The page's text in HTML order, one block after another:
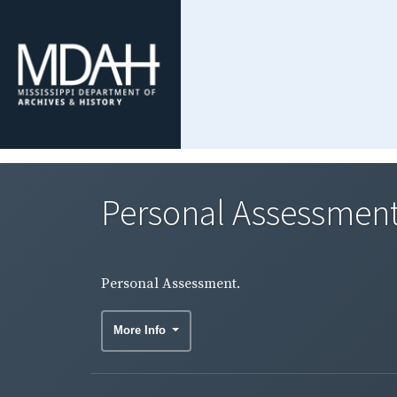
Personal
Personal Assessment.
More Info